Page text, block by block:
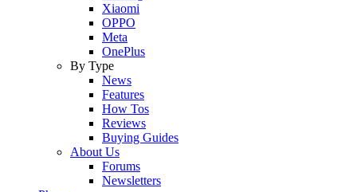
Xiaomi
OPPO
Meta
OnePlus
By Type
News
Features
How Tos
Reviews
Buying Guides
About Us
Forums
Newsletters